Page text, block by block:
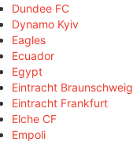
Dundee FC
Dynamo Kyiv
Eagles
Ecuador
Egypt
Eintracht Braunschweig
Eintracht Frankfurt
Elche CF
Empoli